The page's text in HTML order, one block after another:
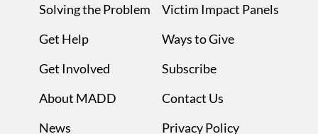
Solving the Problem
Get Help
Get Involved
About MADD
News
Victim Impact Panels
Ways to Give
Subscribe
Contact Us
Privacy Policy